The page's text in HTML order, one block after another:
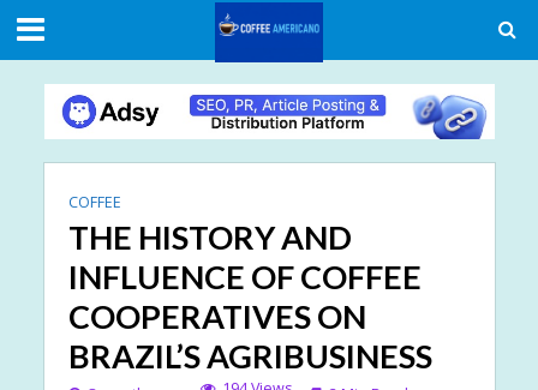
COFFEE
THE HISTORY AND
INFLUENCE OF COFFEE
COOPERATIVES ON
BRAZIL’S AGRIBUSINESS